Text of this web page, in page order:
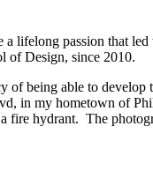
passion that led
of Design, since 2010.
of being able to
in my hometown of
fire hydrant. The